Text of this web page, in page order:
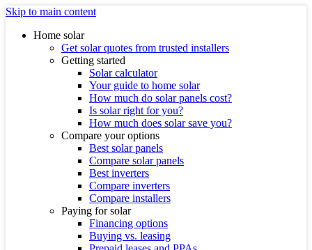
Skip to main content
Home solar
Get solar quotes from trusted installers
Getting started
Solar calculator
Your guide to home solar
How much do solar panels cost?
Is solar right for you?
How much does solar save you?
Compare your options
Best solar panels
Compare solar panels
Best inverters
Compare inverters
Compare installers
Paying for solar
Financing options
Buying vs. leasing